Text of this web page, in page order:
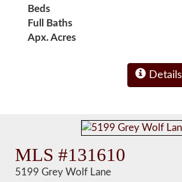
Beds
Full Baths
Apx. Acres
Details
MLS #131610
5199 Grey Wolf Lane